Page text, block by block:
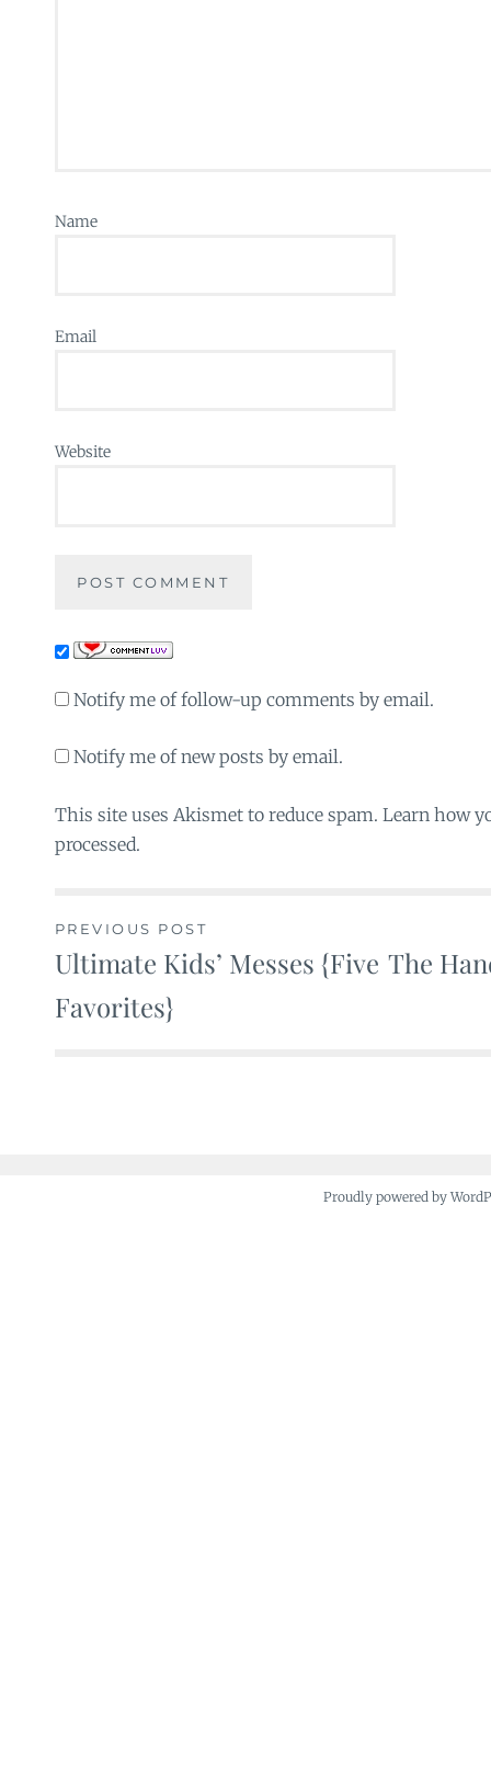
Name
Email
Website
Notify me of follow-up comments by email.
Notify me of new posts by email.
This site uses Akismet to reduce spam. Learn how
processed.
Post
navigation
PREVIOUS POST
Ultimate Kids’ Messes {Five
Favorites}
The
Proudly powered by